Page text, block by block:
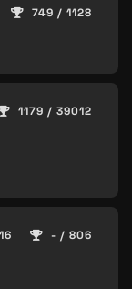
749 / 1128
1179 / 39012
- / 806